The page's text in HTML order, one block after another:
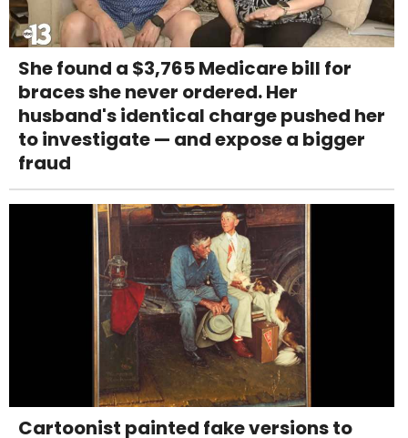
She found a $3,765 Medicare bill for
braces she never ordered. Her
husband's identical charge pushed her
to investigate — and expose a bigger
fraud
Cartoonist painted fake versions to